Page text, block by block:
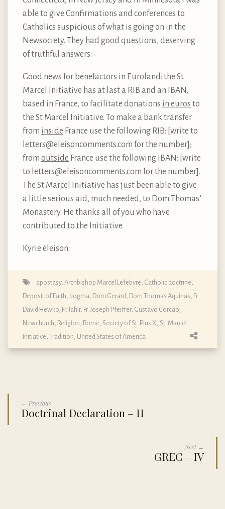
able to give Confirmations and conferences to
Catholics suspicious of what is going on in the
Newsociety. They had good questions, deserving
of truthful answers.
Good news for benefactors in Euroland: the St
Marcel Initiative has at last a RIB and an IBAN,
based in France, to facilitate donations in euros to
the St Marcel Initiative. To make a bank transfer
from inside France use the following RIB: [write to
letters@eleisoncomments.com for the number];
from outside France use the following IBAN: [write
to letters@eleisoncomments.com for the number].
The St Marcel Initiative has just been able to give
a little serious aid, much needed, to Dom Thomas’
Monastery. He thanks all of you who have
contributed to the Initiative.
Kyrie eleison.
apostasy, Archbishop Marcel Lefebvre Catholic doctrine
Deposit of Faith dogma Dom Gerard Dom Thomas Aquinas Fr.
David Hewko Fr. Jahir, Fr. Joseph Pfeiffer, Gustavo Corcao
Newchurch Religion Rome Society of St. Pius X St. Marcel
Initiative Tradition United States of America
← Previous
Doctrinal Declaration – II
Next →
GREC – IV